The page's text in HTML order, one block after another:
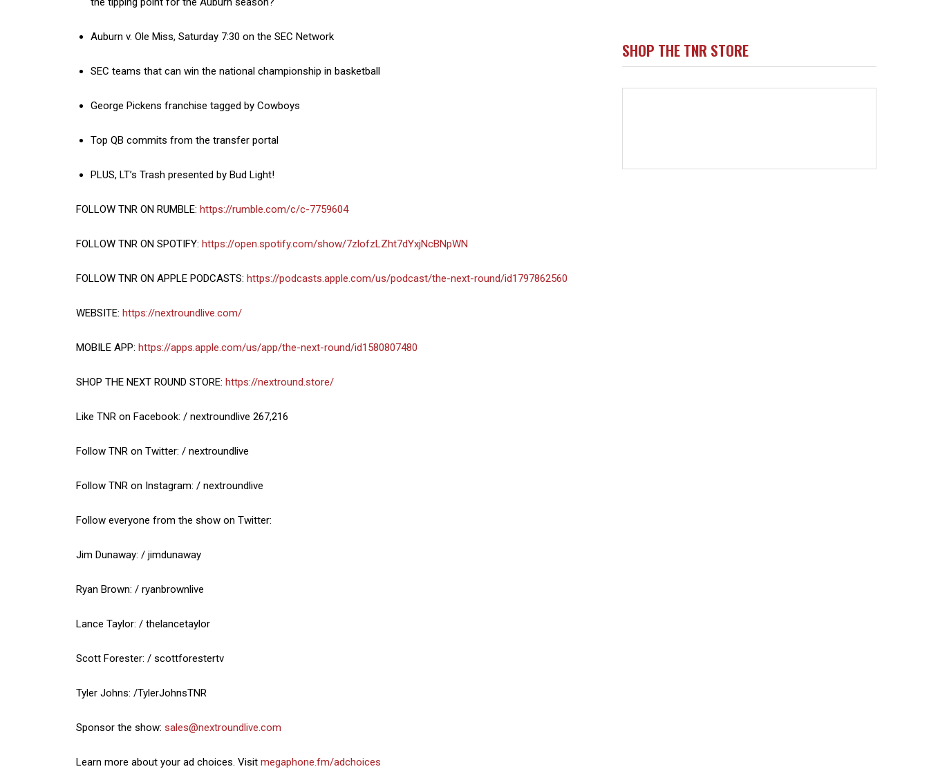
Auburn v. Ole Miss, Saturday 7:30 on the SEC Network
SEC teams that can win the national championship in basketball
George Pickens franchise tagged by Cowboys
Top QB commits from the transfer portal
PLUS, LT’s Trash presented by Bud Light!
FOLLOW TNR ON RUMBLE: https://rumble.com/c/c-7759604
FOLLOW TNR ON SPOTIFY: https://open.spotify.com/show/7zlofzLZht7dYxjNcBNpWN
FOLLOW TNR ON APPLE PODCASTS: https://podcasts.apple.com/us/podcast/the-next-round/id1797862560
WEBSITE: https://nextroundlive.com/
MOBILE APP: https://apps.apple.com/us/app/the-next-round/id1580807480
SHOP THE NEXT ROUND STORE: https://nextround.store/
Like TNR on Facebook: / nextroundlive 267,216
Follow TNR on Twitter: / nextroundlive
Follow TNR on Instagram: / nextroundlive
Follow everyone from the show on Twitter:
Jim Dunaway: / jimdunaway
Ryan Brown: / ryanbrownlive
Lance Taylor: / thelancetaylor
Scott Forester: / scottforestertv
Tyler Johns: /TylerJohnsTNR
Sponsor the show: sales@nextroundlive.com
Learn more about your ad choices. Visit megaphone.fm/adchoices
SHOP THE TNR STORE